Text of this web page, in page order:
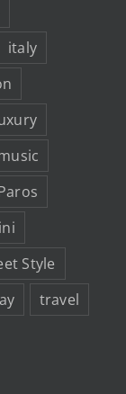
italy
Style
travel